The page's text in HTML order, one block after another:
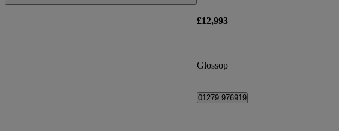
£12,993
Glossop
01279 976919